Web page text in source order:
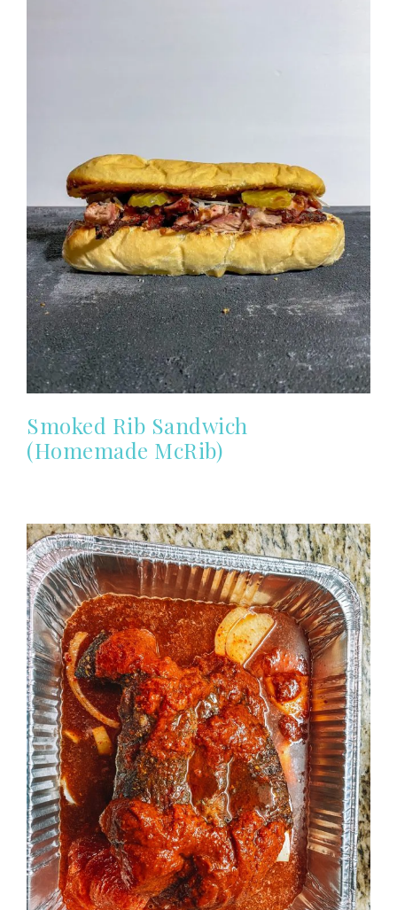
Smoked Rib Sandwich
(Homemade McRib)